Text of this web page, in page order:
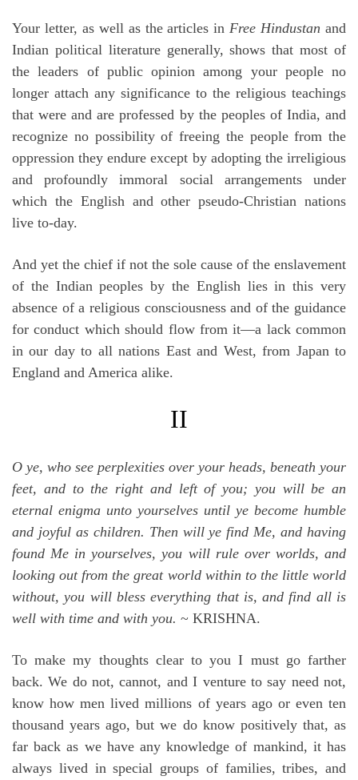
Your letter, as well as the articles in Free Hindustan and
Indian political literature generally, shows that most of
the leaders of public opinion among your people no
longer attach any significance to the religious teachings
that were and are professed by the peoples of India, and
recognize no possibility of freeing the people from the
oppression they endure except by adopting the irreligious
and profoundly immoral social arrangements under
which the English and other pseudo-Christian nations
live to-day.
And yet the chief if not the sole cause of the enslavement
of the Indian peoples by the English lies in this very
absence of a religious consciousness and of the guidance
for conduct which should flow from it—a lack common
in our day to all nations East and West, from Japan to
England and America alike.
II
O ye, who see perplexities over your heads, beneath your
feet, and to the right and left of you; you will be an
eternal enigma unto yourselves until ye become humble
and joyful as children. Then will ye find Me, and having
found Me in yourselves, you will rule over worlds, and
looking out from the great world within to the little world
without, you will bless everything that is, and find all is
well with time and with you. ~ KRISHNA.
To make my thoughts clear to you I must go farther
back. We do not, cannot, and I venture to say need not,
know how men lived millions of years ago or even ten
thousand years ago, but we do know positively that, as
far back as we have any knowledge of mankind, it has
always lived in special groups of families, tribes, and